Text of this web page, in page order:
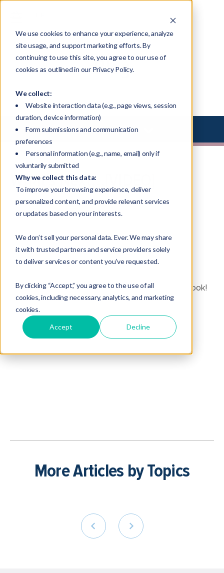
We use cookies to enhance your experience, analyze
site usage, and support marketing efforts. By
continuing to use this site, you agree to our use of
cookies as outlined in our Privacy Policy.
We collect:
Website interaction data (e.g., page views, session
duration, device information)
Form submissions and communication
preferences
Personal information (e.g., name, email) only if
voluntarily submitted
Why we collect this data:
To improve your browsing experience, deliver
personalized content, and provide relevant services
or updates based on your interests.
We don’t sell your personal data. Ever. We may share
it with trusted partners and service providers solely
to deliver services or content you’ve requested.
By clicking “Accept,” you agree to the use of all
cookies, including necessary, analytics, and marketing
cookies.
Accept Decline
Blog
Select Library Type
What's Next...[VIDEO]
Announcements,Buying & Selling,
"Buying, Selling, and Valuing Financial Practices"
Published
We've got some exciting news for 2016: a new book!
More Articles by Topics